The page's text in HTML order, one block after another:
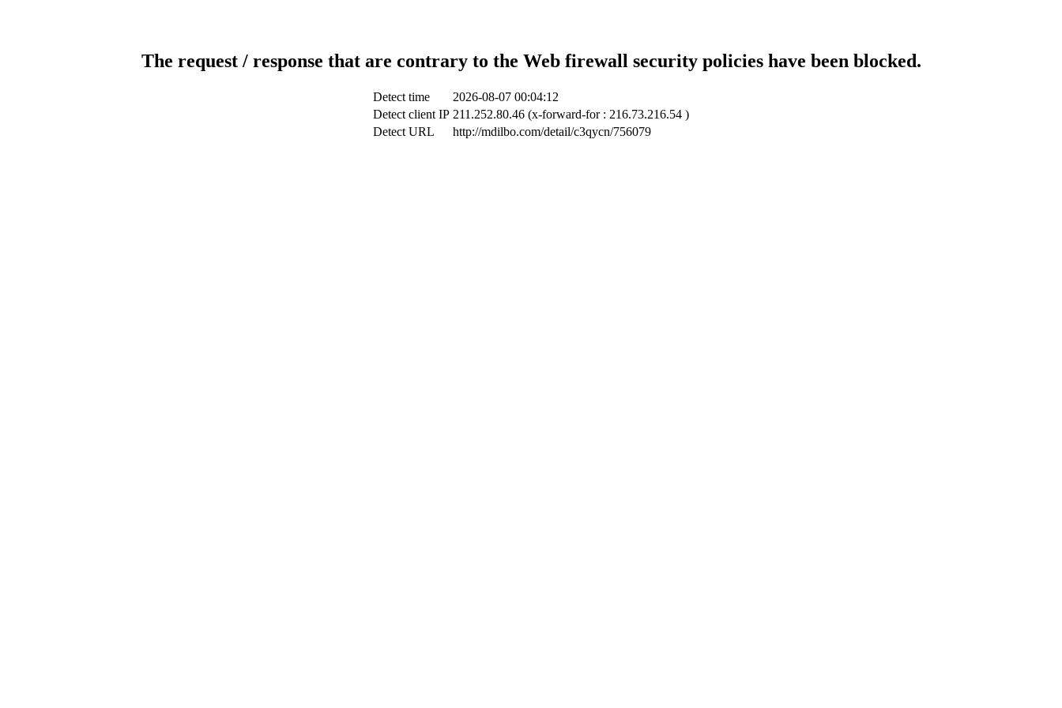
The request / response that are contrary to the Web firewall security policies have been blocked.
Detect time
2026-08-07 00:04:12
Detect client IP 211.252.80.46 (x-forward-for : 216.73.216.54 )
Detect URL
http://mdilbo.com/detail/c3qycn/756079